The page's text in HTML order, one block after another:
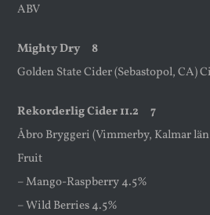
ABV
Mighty Dry 8
Golden State Cider (Sebastopol, CA)
Rekorderlig Cider 11.2 7
Åbro Bryggeri (Vimmerby, Kalmar
Fruit
– Mango-Raspberry 4.5%
– Wild Berries 4.5%